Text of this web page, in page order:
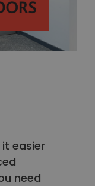
easier
need